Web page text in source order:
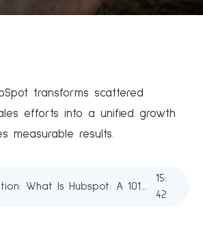
transforms scattered
efforts into a unified growth
measurable results.
Post Narration: What Is Hubspot: A 101 Guide for 2026
15:
42